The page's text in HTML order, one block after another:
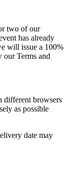
two of our
has already
will issue a 100%
our Terms and
different browsers
as possible
date may